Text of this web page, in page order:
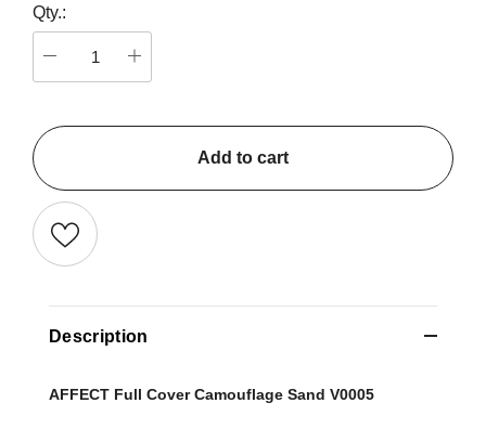
Qty.:
Add to cart
Description
AFFECT Full Cover Camouflage Sand V0005